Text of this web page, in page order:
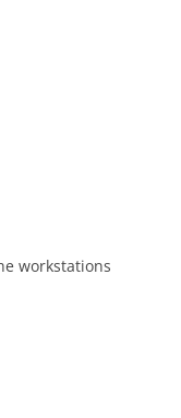
workstations